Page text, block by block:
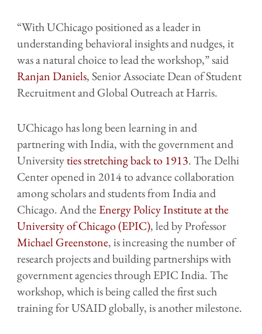
“With UChicago positioned as a leader in
understanding behavioral insights and nudges, it
was a natural choice to lead the workshop,” said
Ranjan Daniels, Senior Associate Dean of Student
Recruitment and Global Outreach at Harris.
UChicago has long been learning in and
partnering with India, with the government and
Universityties stretching back to 1913. The Delhi
Center opened in 2014 to advance collaboration
among scholars and students from India and
Chicago. And theEnergy Policy Institute at the
University of Chicago (EPIC), led by Professor
Michael Greenstone, is increasing the number of
research projects and building partnerships with
government agencies through EPIC India. The
workshop, which is being called the first such
training for USAID globally, is another milestone.